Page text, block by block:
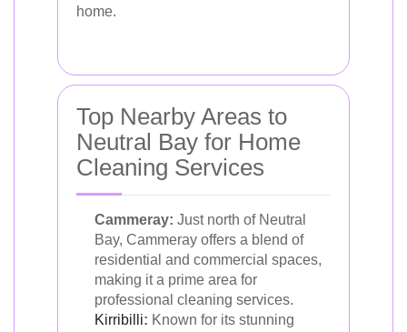
home.
Top Nearby Areas to
Neutral Bay for Home
Cleaning Services
Cammeray: Just north of Neutral
Bay, Cammeray offers a blend of
residential and commercial spaces,
making it a prime area for
professional cleaning services.
Kirribilli: Known for its stunning